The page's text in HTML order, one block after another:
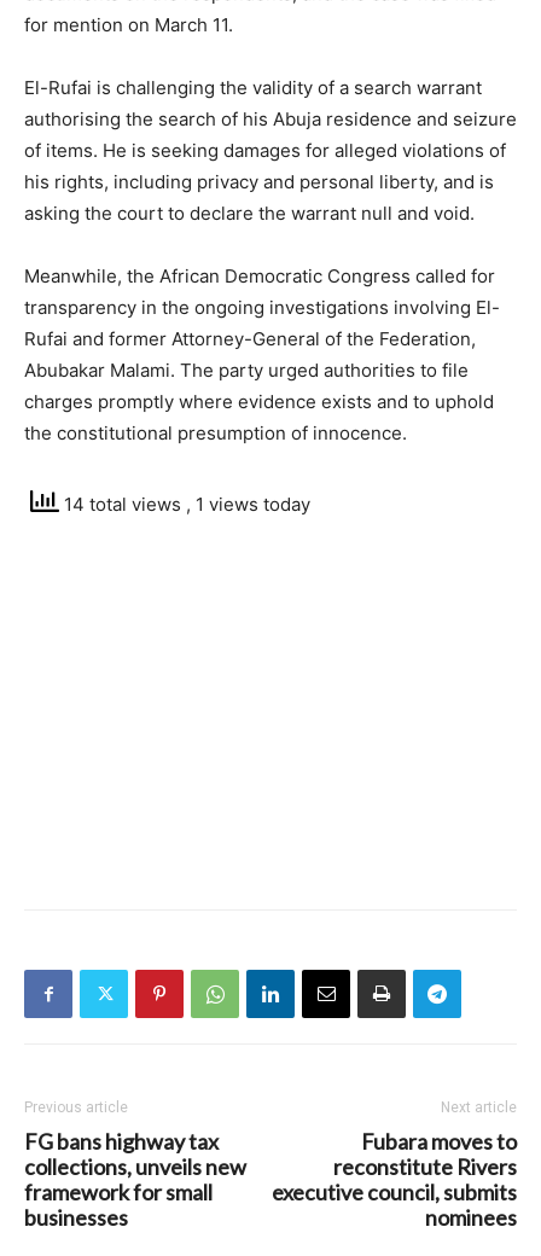
for mention on March 11.
El-Rufai is challenging the validity of a search warrant
authorising the search of his Abuja residence and seizure
of items. He is seeking damages for alleged violations of
his rights, including privacy and personal liberty, and is
asking the court to declare the warrant null and void.
Meanwhile, the African Democratic Congress called for
transparency in the ongoing investigations involving El-
Rufai and former Attorney-General of the Federation,
Abubakar Malami. The party urged authorities to file
charges promptly where evidence exists and to uphold
the constitutional presumption of innocence.
14 total views , 1 views today
Previous article
FG bans highway tax
collections, unveils new
framework for small
businesses
Next article
Fubara moves to
reconstitute Rivers
executive council, submits
nominees